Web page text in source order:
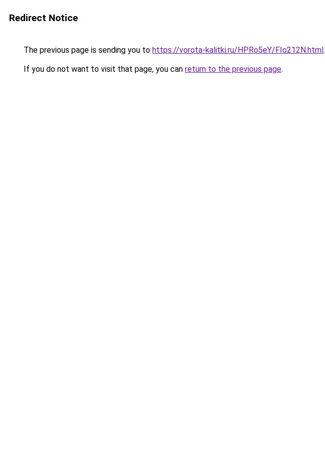
Redirect Notice
The previous page is sending you to https://vorota-kalitki.ru/HPRo5eY/FIo212N.html.
If you do not want to visit that page, you can return to the previous page.